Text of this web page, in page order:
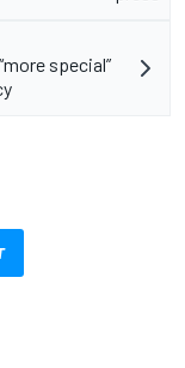
special”